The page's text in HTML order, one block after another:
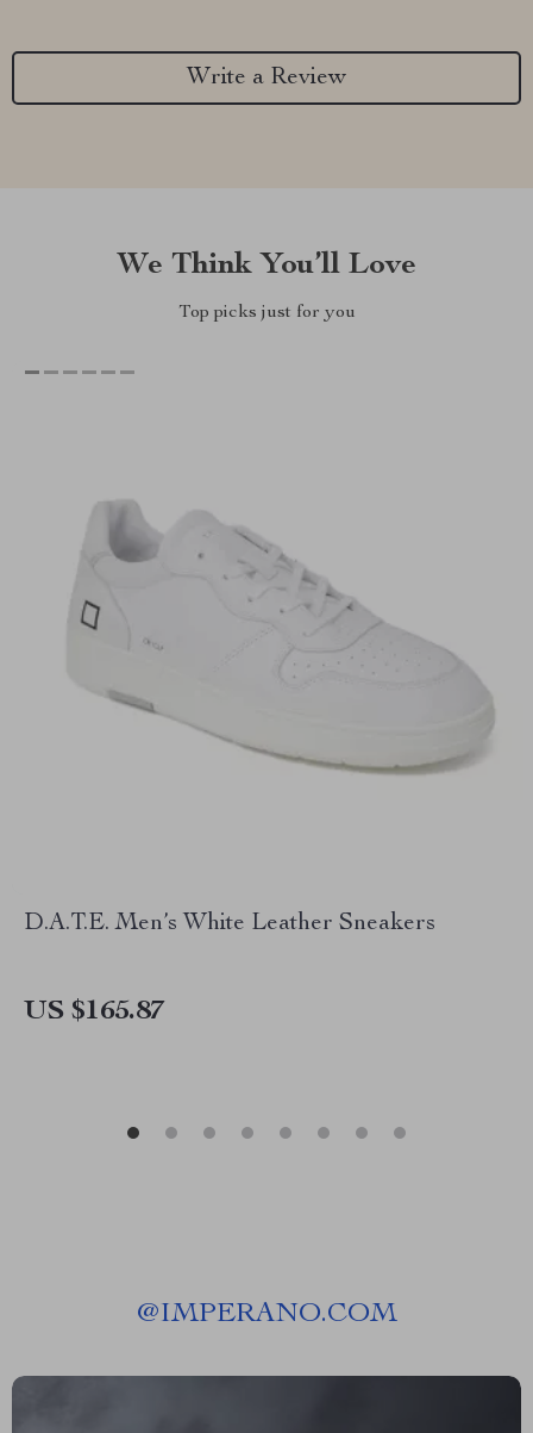
Write a Review
We Think You’ll Love
Top picks just for you
D.A.T.E. Men’s White Leather Sneakers
US $165.87
@IMPERANO.COM